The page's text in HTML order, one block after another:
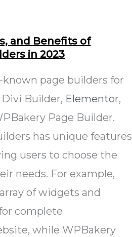
and Benefits of
in 2023
known page builders for
Builder, Elementor,
Page Builder.
has unique features
users to choose the
needs. For example,
of widgets and
complete
while WPBakery